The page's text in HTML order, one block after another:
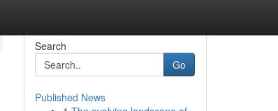
Search
Go
Published News